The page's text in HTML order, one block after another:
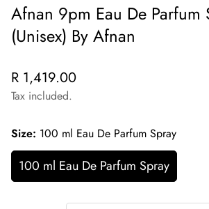
Afnan 9pm Eau De Parfum
(Unisex) By Afnan
Regular
price
R 1,419.00
Tax included.
Size: 100 ml Eau De Parfum Spray
100 ml Eau De Parfum Spray